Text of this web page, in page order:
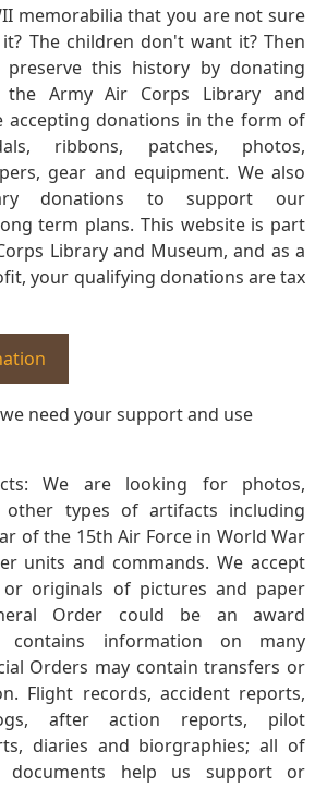
memorabilia that you are not sure
The children don't want it? Then
this history by donating
Army Air Corps Library and
accepting donations in the form of
ribbons, patches, photos,
gear and equipment. We also
donations to support our
term plans. This website is part
Library and Museum, and as a
your qualifying donations are tax
need your support and use
We are looking for photos,
other types of artifacts including
of the 15th Air Force in World War
units and commands. We accept
or originals of pictures and paper
Order could be an award
contains information on many
Orders may contain transfers or
Flight records, accident reports,
after action reports, pilot
diaries and biorgraphies; all of
documents help us support or